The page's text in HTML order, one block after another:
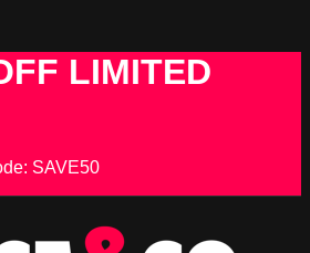
LIMITED
SAVE50